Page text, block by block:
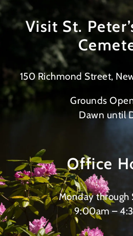
Visit St.
150 Richmond Street,
Grounds
Dawn until
Office
Monday through
9:00am –